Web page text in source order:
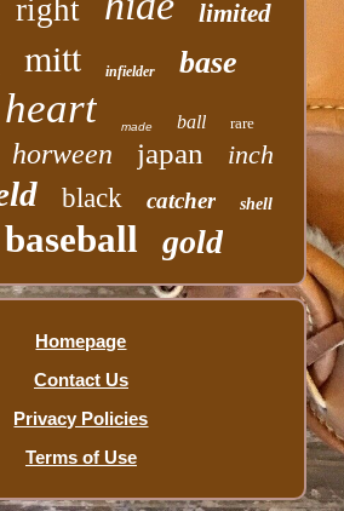
right limited
mitt infielder base
heart made ball rare
horween japan inch
black catcher shell
baseball gold
Homepage
Contact Us
Privacy Policies
Terms of Use